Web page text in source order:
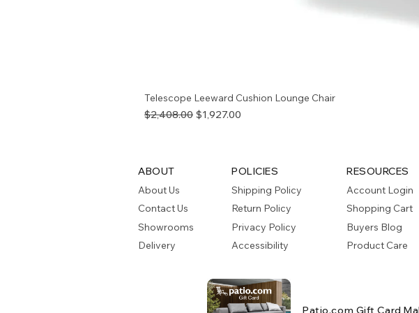
Telescope Leeward Cushion Lounge Chair
Regular Price
$2,408.00 Sale Price
$1,927.00
ABOUT
About Us
Contact Us
Showrooms
Delivery
POLICIES
Shipping Policy
Return Policy
Privacy Policy
Accessibility
RESOURCES
Account Login
Shopping Cart
Buyers Blog
Product Care
Patio.com Gift Card